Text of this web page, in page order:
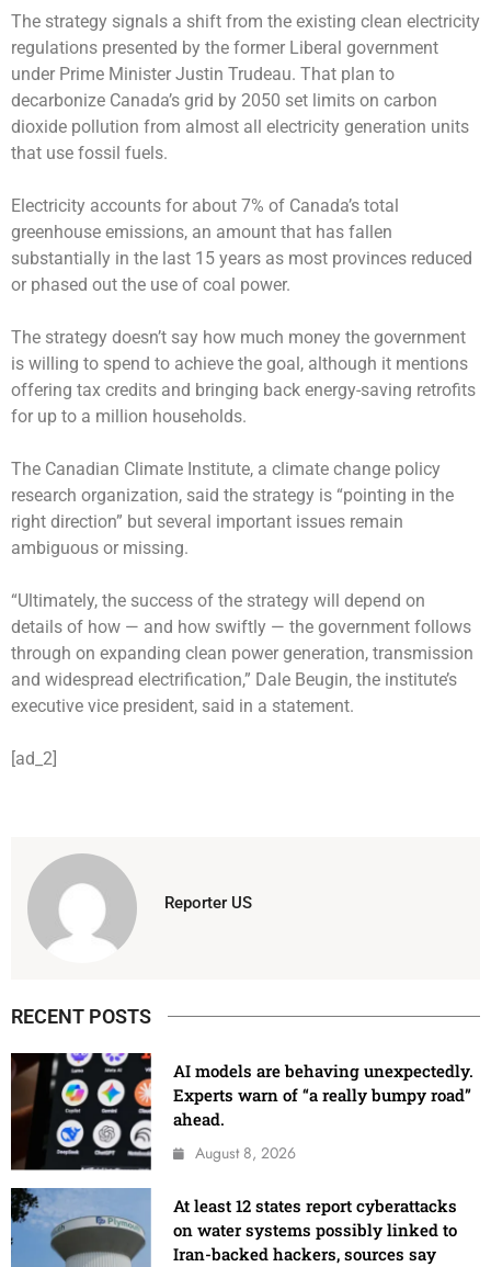
The strategy signals a shift from the existing clean electricity
regulations presented by the former Liberal government
under Prime Minister Justin Trudeau. That plan to
decarbonize Canada’s grid by 2050 set limits on carbon
dioxide pollution from almost all electricity generation units
that use fossil fuels.
Electricity accounts for about 7% of Canada’s total
greenhouse emissions, an amount that has fallen
substantially in the last 15 years as most provinces reduced
or phased out the use of coal power.
The strategy doesn’t say how much money the government
is willing to spend to achieve the goal, although it mentions
offering tax credits and bringing back energy-saving retrofits
for up to a million households.
The Canadian Climate Institute, a climate change policy
research organization, said the strategy is “pointing in the
right direction” but several important issues remain
ambiguous or missing.
“Ultimately, the success of the strategy will depend on
details of how — and how swiftly — the government follows
through on expanding clean power generation, transmission
and widespread electrification,” Dale Beugin, the institute’s
executive vice president, said in a statement.
[ad_2]
Reporter US
RECENT POSTS
AI models are behaving unexpectedly.
Experts warn of “a really bumpy road”
ahead.
August 8, 2026
At least 12 states report cyberattacks
on water systems possibly linked to
Iran-backed hackers, sources say